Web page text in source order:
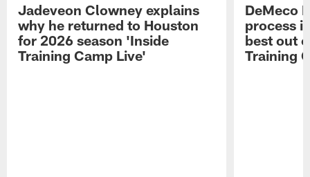
Jadeveon Clowney explains
why he returned to Houston
for 2026 season 'Inside
Training Camp Live'
DeMeco
process
best out
Training